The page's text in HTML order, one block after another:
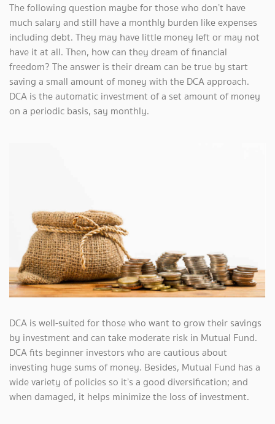
The following question maybe for those who don’t have
much salary and still have a monthly burden like expenses
including debt. They may have little money left or may not
have it at all. Then, how can they dream of financial
freedom? The answer is their dream can be true by start
saving a small amount of money with the DCA approach.
DCA is the automatic investment of a set amount of money
on a periodic basis, say monthly.
DCA is well-suited for those who want to grow their savings
by investment and can take moderate risk in Mutual Fund.
DCA fits beginner investors who are cautious about
investing huge sums of money. Besides, Mutual Fund has a
wide variety of policies so it’s a good diversification; and
when damaged, it helps minimize the loss of investment.